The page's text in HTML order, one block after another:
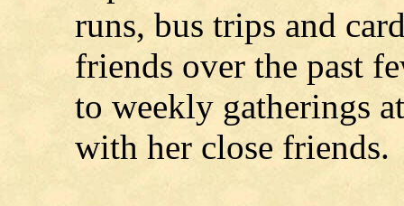
runs, bus trips and
friends over the past
to weekly gatherings
with her close friends.